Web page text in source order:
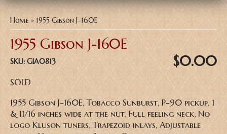
You are here
Home » 1955 Gibson J-160E
1955 Gibson J-160E
SKU: GIA0813 $0.00
SOLD
1955 Gibson J-160E, Tobacco Sunburst, P-90 pickup, 1
& 11/16 inches wide at the nut, Full feeling neck, No
logo Kluson tuners, Trapezoid inlays, Adjustable